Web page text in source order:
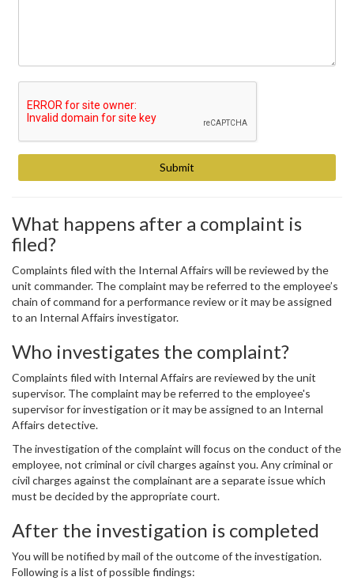
What happens after a complaint is
filed?
Complaints filed with the Internal Affairs will be reviewed by the
unit commander. The complaint may be referred to the employee’s
chain of command for a performance review or it may be assigned
to an Internal Affairs investigator.
Who investigates the complaint?
Complaints filed with Internal Affairs are reviewed by the unit
supervisor. The complaint may be referred to the employee's
supervisor for investigation or it may be assigned to an Internal
Affairs detective.
The investigation of the complaint will focus on the conduct of the
employee, not criminal or civil charges against you. Any criminal or
civil charges against the complainant are a separate issue which
must be decided by the appropriate court.
After the investigation is completed
You will be notified by mail of the outcome of the investigation.
Following is a list of possible findings: